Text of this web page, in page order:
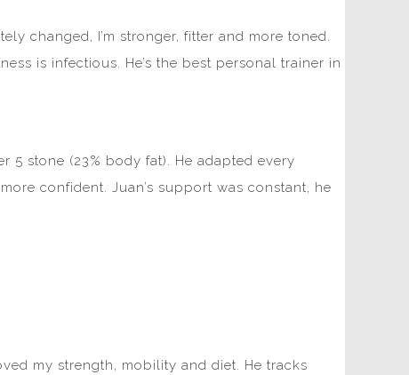
changed, I’m stronger, fitter and more toned.
is infectious. He’s the best personal trainer in
5 stone (23% body fat). He adapted every
confident. Juan’s support was constant, he
my strength, mobility and diet. He tracks